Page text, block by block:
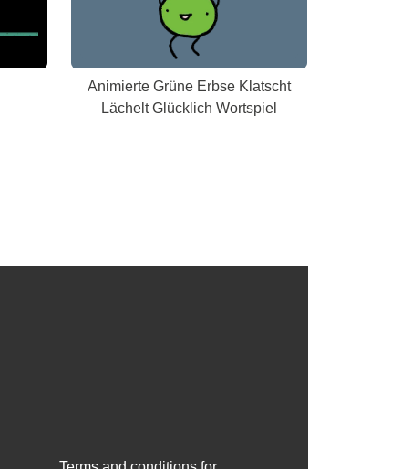
Animierte Grüne Erbse Klatscht
Lächelt Glücklich Wortspiel